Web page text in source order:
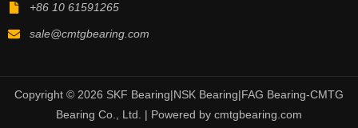
+86 10 61591265
sale@cmtgbearing.com
Copyright © 2026 SKF Bearing|NSK Bearing|FAG Bearing-CMTG
Bearing Co., Ltd. | Powered by cmtgbearing.com